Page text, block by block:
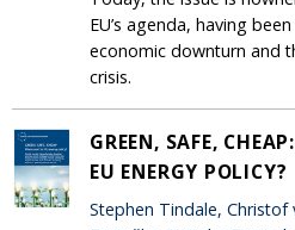
EU’s agenda, having
economic downturn and
crisis.
GREEN, SAFE,
EU ENERGY POLICY?
Stephen Tindale, Christof